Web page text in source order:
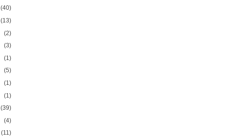
(40)
(13)
(2)
(3)
(1)
(5)
(1)
(1)
(39)
(4)
(11)